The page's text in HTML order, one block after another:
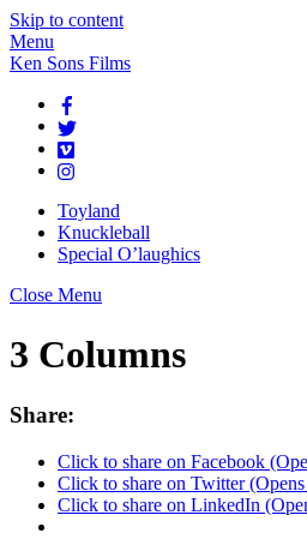
Skip to content
Menu
Ken Sons Films
Toyland
Knuckleball
Special O’laughics
Close Menu
3 Columns
Share:
Click to share on Facebook
Click to share on Twitter
Click to share on LinkedIn